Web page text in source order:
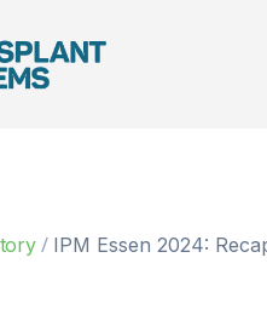
/ IPM Essen 2024: